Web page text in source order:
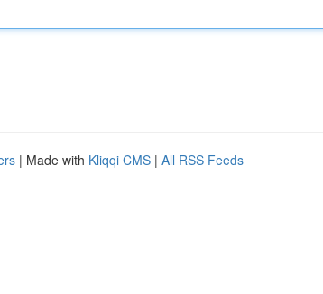
| Made with Kliqqi CMS | All RSS Feeds